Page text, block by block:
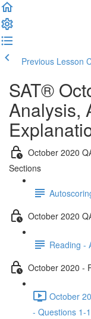
Previous Lesson
SAT®
Analysis,
October 2020
Sections
October 2020
Reading -
October 2020 -
October
- Questions 1-